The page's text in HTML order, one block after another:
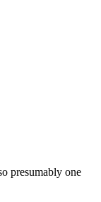
presumably one